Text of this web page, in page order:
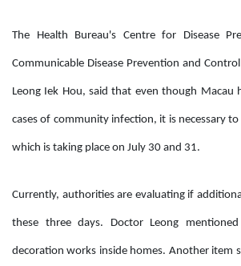
The Health Bureau's Centre for Disease
Communicable Disease Prevention and
Leong Iek Hou, said that even though Macau
cases of community infection, it is necessary
which is taking place on July 30 and 31.
Currently, authorities are evaluating if
these three days. Doctor Leong
decoration works inside homes. Another item